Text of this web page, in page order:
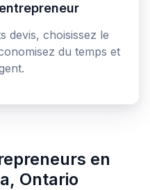
devis, choisissez le
du temps et
en
, Ontario